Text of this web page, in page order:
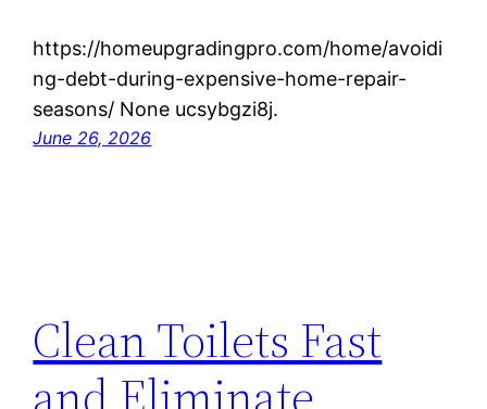
https://homeupgradingpro.com/home/avoidi
ng-debt-during-expensive-home-repair-
seasons/ None ucsybgzi8j.
June 26, 2026
Clean Toilets Fast